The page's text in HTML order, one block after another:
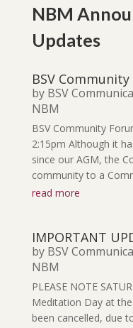
NBM
Updates
BSV
by BSV
NBM
BSV Community
2:15pm Although it
since our AGM, the
community to a
read more
IMPORTANT
by BSV
NBM
PLEASE NOTE
Meditation Day at
been cancelled, due